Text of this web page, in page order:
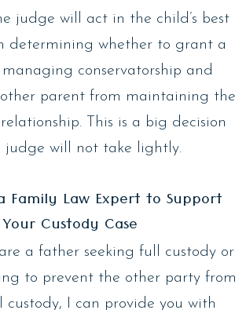
judge will act in the child’s best
determining whether to grant a
conservatorship and
parent from maintaining the
This is a big decision
judge will not take lightly.
Family Law Expert to Support
Your Custody Case
a father seeking full custody or
to prevent the other party from
I can provide you with